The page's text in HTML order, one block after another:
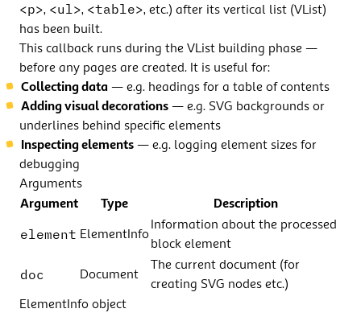
<p>, <ul>, <table>, etc.) after its vertical list (VList)
has been built.
This callback runs during the VList building phase —
before any pages are created. It is useful for:
Collecting data — e.g. headings for a table of contents
Adding visual decorations — e.g. SVG backgrounds or
underlines behind specific elements
Inspecting elements — e.g. logging element sizes for
debugging
Arguments
Argument
Type Description
element ElementInfo
Information about the processed
block element
doc Document
The current document (for
creating SVG nodes etc.)
ElementInfo object